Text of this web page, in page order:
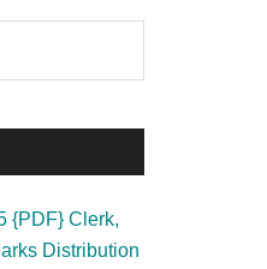
{PDF} Clerk,
Distribution